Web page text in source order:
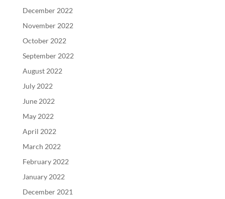
December 2022
November 2022
October 2022
September 2022
August 2022
July 2022
June 2022
May 2022
April 2022
March 2022
February 2022
January 2022
December 2021